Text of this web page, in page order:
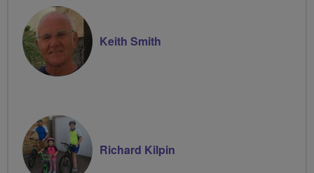
Keith Smith
Richard Kilpin